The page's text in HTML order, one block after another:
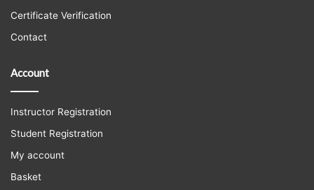
Certificate Verification
Contact
Account
Instructor Registration
Student Registration
My account
Basket